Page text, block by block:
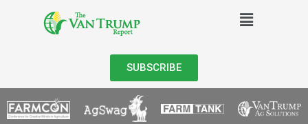
SUBSCRIBE